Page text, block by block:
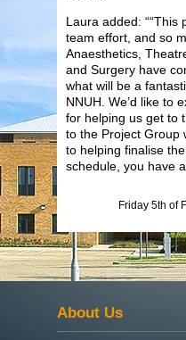
Laura added: ““This
team effort, and so
Anaesthetics,
and Surgery have
what will be a
NNUH. We’d like to
for helping us get to
to the Project Group
to helping finalise
schedule, you have
Friday 5th of
About Us